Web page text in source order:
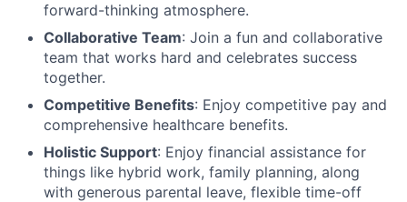
forward-thinking atmosphere.
Collaborative Team: Join a fun and collaborative
team that works hard and celebrates success
together.
Competitive Benefits: Enjoy competitive pay and
comprehensive healthcare benefits.
Holistic Support: Enjoy financial assistance for
things like hybrid work, family planning, along
with generous parental leave, flexible time-off